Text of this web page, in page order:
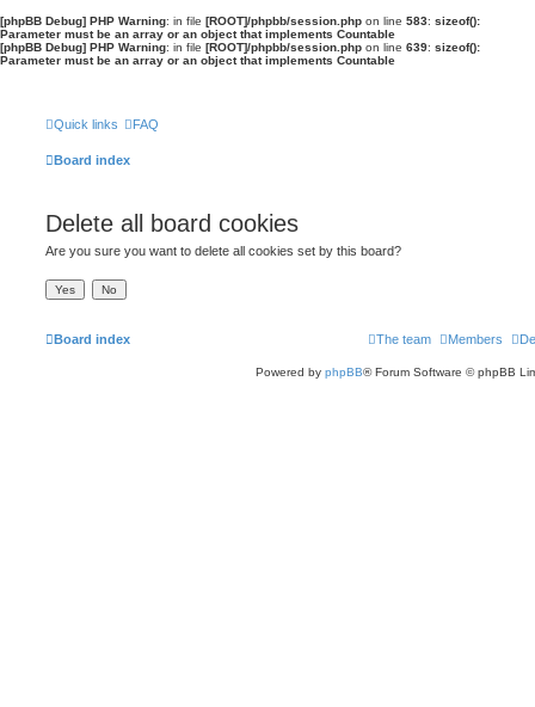
[phpBB Debug] PHP Warning: in file [ROOT]/phpbb/session.php on line 583: sizeof():
Parameter must be an array or an object that implements Countable
[phpBB Debug] PHP Warning: in file [ROOT]/phpbb/session.php on line 639: sizeof():
Parameter must be an array or an object that implements Countable
Quick links FAQ
Board index
Delete all board cookies
Are you sure you want to delete all cookies set by this board?
Board index Members
The team
Powered by phpBB® Forum Software © phpBB